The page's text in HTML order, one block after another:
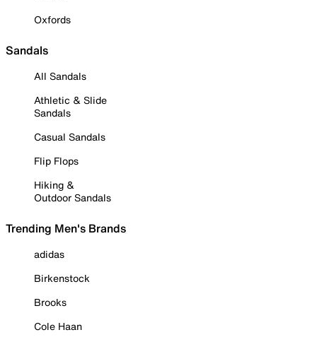
Oxfords
Sandals
All Sandals
Athletic & Slide
Sandals
Casual Sandals
Flip Flops
Hiking &
Outdoor Sandals
Trending Men's Brands
adidas
Birkenstock
Brooks
Cole Haan